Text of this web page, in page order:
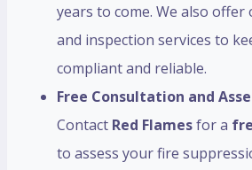
years to come. We also
and inspection services to
compliant and reliable.
Free Consultation and
Contact Red Flamesfor a
to assess your fire